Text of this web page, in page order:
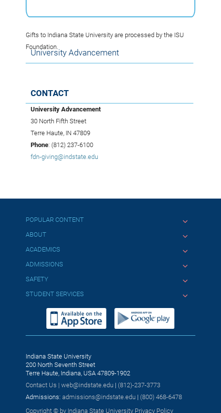
Gifts to Indiana State University are processed by the ISU
Foundation.
University Advancement
CONTACT
University Advancement
30 North Fifth Street
Terre Haute, IN 47809
Phone: (812) 237-6100
fdn-giving@indstate.edu
POPULAR CONTENT
ABOUT
ACADEMICS
ADMISSIONS
SAFETY
STUDENT SERVICES
Indiana State University
200 North Seventh Street
Terre Haute, Indiana, USA 47809-1902
Contact Us | web@indstate.edu | (812)-237-3773
Admissions:admissions@indstate.edu | (800) 468-6478
Copyright © by Indiana State University Privacy Policy